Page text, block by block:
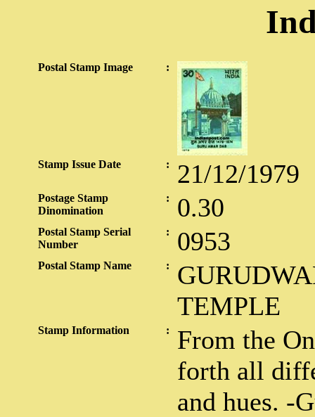
Postal Stamp Image :
Stamp Issue Date : 21/12/1979
Postage Stamp
Dinomination
: 0.30
Postal Stamp Serial
Number
: 0953
Postal Stamp Name :
TEMPLE
Stamp Information :
From the
forth all
and hues. -